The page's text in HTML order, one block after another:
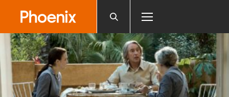
website
includes
an
accessibility
system.